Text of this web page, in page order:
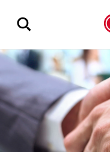
Show
results